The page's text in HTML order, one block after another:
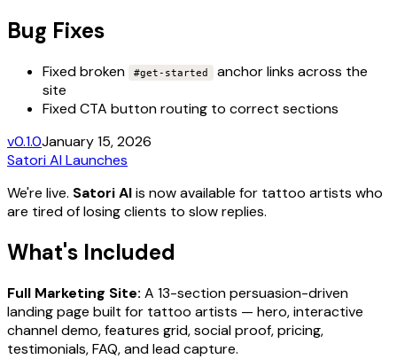
Bug Fixes
Fixed broken #get-started
anchor links across the
site
Fixed CTA button routing to correct sections
v0.1.0January 15, 2026
Satori AI Launches
We're live. Satori AIis now available for tattoo artists who
are tired of losing clients to slow replies.
What's Included
Full Marketing Site: A 13-section persuasion-driven
landing page built for tattoo artists — hero, interactive
channel demo, features grid, social proof, pricing,
testimonials, FAQ, and lead capture.